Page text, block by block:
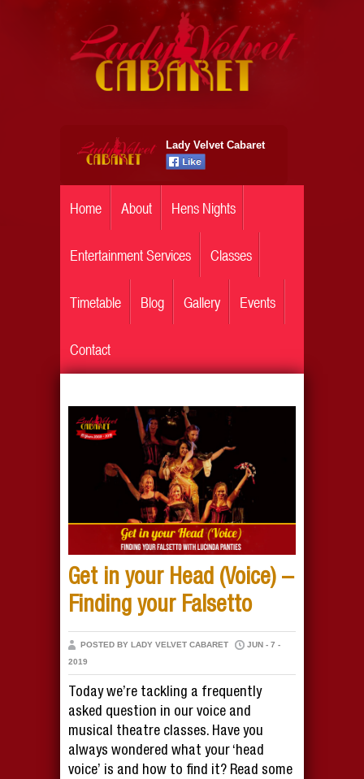
Lady Velvet Cabaret
Home About Hens Nights
Entertainment Services Classes
Timetable Blog Gallery Events
Contact
Get in your Head (Voice) –
Finding your Falsetto
POSTED BY LADY VELVET CABARET
JUN - 7 -
2019
Today we’re tackling a frequently
asked question in our voice and
musical theatre classes. Have you
always wondered what your ‘head
voice’ is and how to find it? Read some